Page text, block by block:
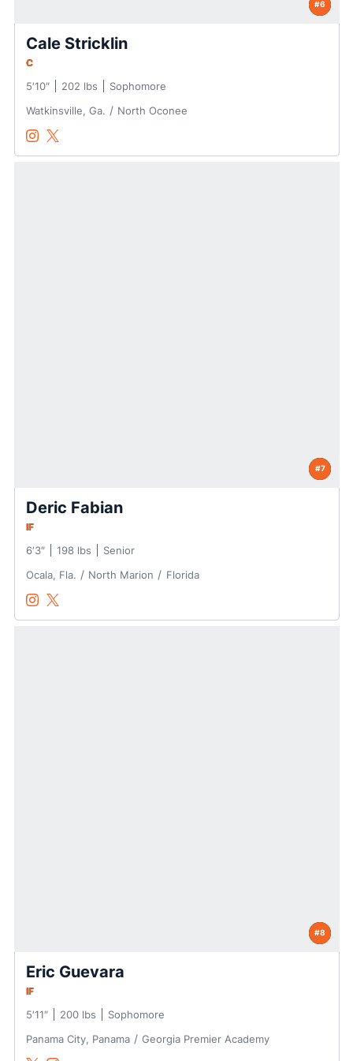
#6
Cale Stricklin
C
5′10″ 202 lbs
Sophomore
Watkinsville, Ga.
North Oconee
Cale Stricklin
InstagramOpens in a new window
Cale Stricklin
Twitter
Opens in a new window
#7
Deric Fabian
IF
6′3″ 198 lbs
Senior
Ocala, Fla.
North Marion Florida
Deric Fabian
InstagramOpens in a new window
Deric Fabian
Twitter
Opens in a new window
#8
Eric Guevara
IF
5′11″ 200 lbs
Sophomore
Panama City, Panama
Georgia Premier Academy